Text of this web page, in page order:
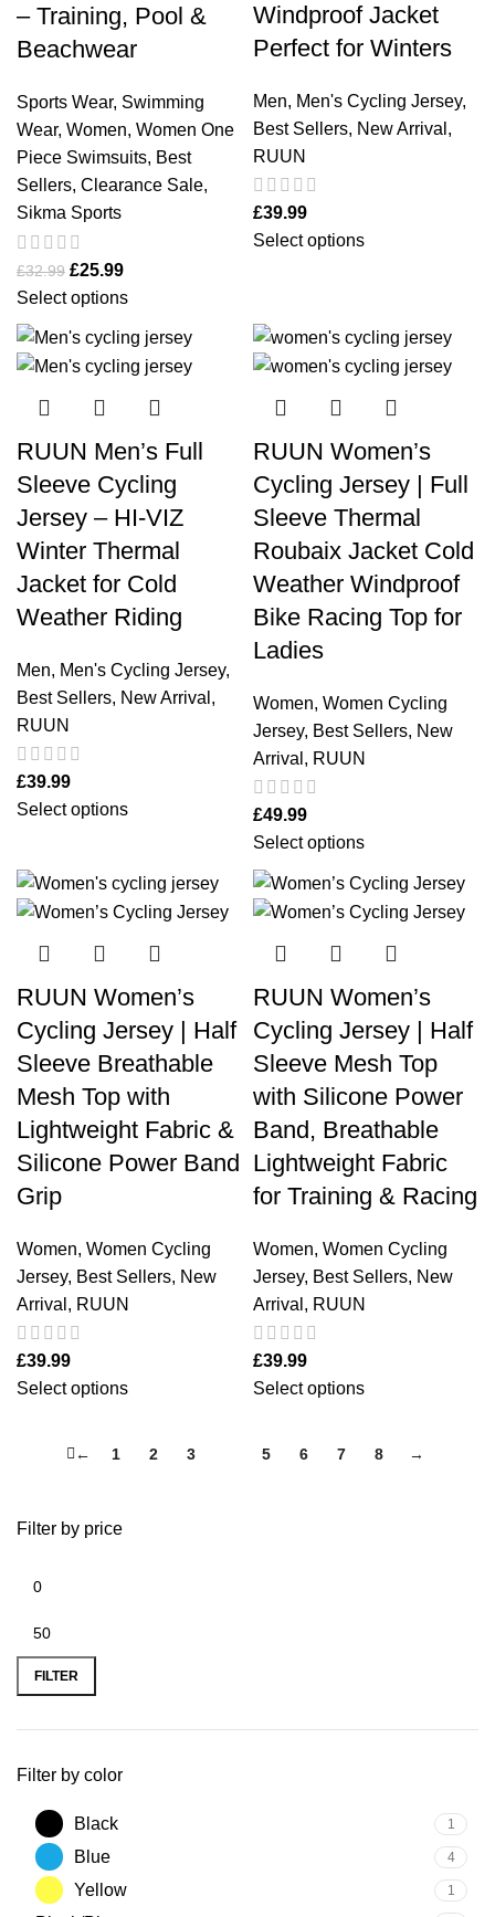
Filter by price
FILTER
Filter by color
Black 1
Blue 4
Yellow 1
– Training, Pool &
Beachwear
Sports Wear, Swimming
Wear, Women, Women One
Piece Swimsuits, Best
Sellers, Clearance Sale,
Sikma Sports
£32.99 £25.99
Select options
Windproof Jacket
Perfect for Winters
Men, Men's Cycling Jersey,
Best Sellers, New Arrival ,
RUUN
£39.99
Select options
RUUN Men’s Full
Sleeve Cycling
Jersey – HI-VIZ
Winter Thermal
Jacket for Cold
Weather Riding
Men, Men's Cycling Jersey,
Best Sellers, New Arrival ,
RUUN
£39.99
Select options
RUUN Women’s
Cycling Jersey | Full
Sleeve Thermal
Roubaix Jacket Cold
Weather Windproof
Bike Racing Top for
Ladies
Women, Women Cycling
Jersey, Best Sellers, New
Arrival , RUUN
£49.99
Select options
RUUN Women’s
Cycling Jersey | Half
Sleeve Breathable
Mesh Top with
Lightweight Fabric &
Silicone Power Band
Grip
Women, Women Cycling
Jersey, Best Sellers, New
Arrival , RUUN
£39.99
Select options
RUUN Women’s
Cycling Jersey | Half
Sleeve Mesh Top
with Silicone Power
Band, Breathable
Lightweight Fabric
for Training & Racing
Women, Women Cycling
Jersey, Best Sellers, New
Arrival , RUUN
£39.99
Select options
← 1 2 3 5 6 7 8 →